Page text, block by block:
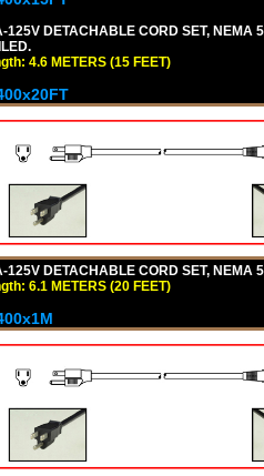
125V DETACHABLE CORD SET, NEMA
4.6 METERS (15 FEET)
125V DETACHABLE CORD SET, NEMA
6.1 METERS (20 FEET)